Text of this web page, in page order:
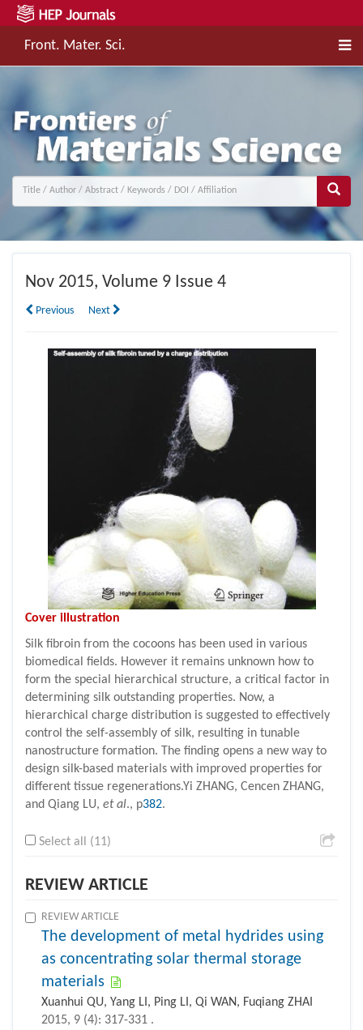
Front. Mater. Sci.
Nov 2015, Volume 9 Issue 4
Previous Next
Cover illustration
Silk fibroin from the cocoons has been used in various
biomedical fields. However it remains unknown how to
form the special hierarchical structure, a critical factor in
determining silk outstanding properties. Now, a
hierarchical charge distribution is suggested to effectively
control the self-assembly of silk, resulting in tunable
nanostructure formation. The finding opens a new way to
design silk-based materials with improved properties for
different tissue regenerations.Yi ZHANG, Cencen ZHANG,
and Qiang LU, et al., p382.
Select all (11)
REVIEW ARTICLE
REVIEW ARTICLE
The development of metal hydrides using
as concentrating solar thermal storage
materials
Xuanhui QU, Yang LI, Ping LI, Qi WAN, Fuqiang ZHAI
2015, 9 (4): 317-331 .